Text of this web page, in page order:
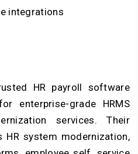
integrations
HR payroll software
enterprise-grade HRMS
services. Their
system modernization,